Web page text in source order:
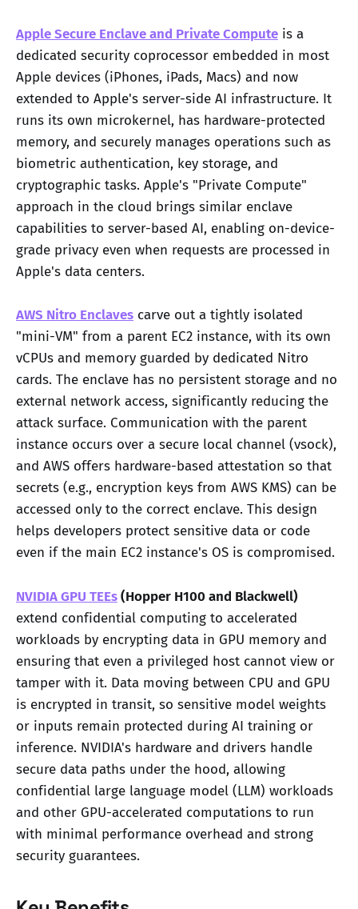
Apple Secure Enclave and Private Compute is a
dedicated security coprocessor embedded in most
Apple devices (iPhones, iPads, Macs) and now
extended to Apple's server-side AI infrastructure. It
runs its own microkernel, has hardware-protected
memory, and securely manages operations such as
biometric authentication, key storage, and
cryptographic tasks. Apple's "Private Compute"
approach in the cloud brings similar enclave
capabilities to server-based AI, enabling on-device-
grade privacy even when requests are processed in
Apple's data centers.
AWS Nitro Enclaves carve out a tightly isolated
"mini-VM" from a parent EC2 instance, with its own
vCPUs and memory guarded by dedicated Nitro
cards. The enclave has no persistent storage and no
external network access, significantly reducing the
attack surface. Communication with the parent
instance occurs over a secure local channel (vsock),
and AWS offers hardware-based attestation so that
secrets (e.g., encryption keys from AWS KMS) can be
accessed only to the correct enclave. This design
helps developers protect sensitive data or code
even if the main EC2 instance's OS is compromised.
NVIDIA GPU TEEs(Hopper H100 and Blackwell)
extend confidential computing to accelerated
workloads by encrypting data in GPU memory and
ensuring that even a privileged host cannot view or
tamper with it. Data moving between CPU and GPU
is encrypted in transit, so sensitive model weights
or inputs remain protected during AI training or
inference. NVIDIA's hardware and drivers handle
secure data paths under the hood, allowing
confidential large language model (LLM) workloads
and other GPU-accelerated computations to run
with minimal performance overhead and strong
security guarantees.